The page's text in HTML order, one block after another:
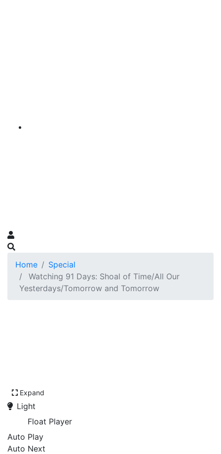
Home
Special
Watching 91 Days: Shoal of Time/All Our
Yesterdays/Tomorrow and Tomorrow
Expand
Light
Float Player
Auto Play
Auto Next